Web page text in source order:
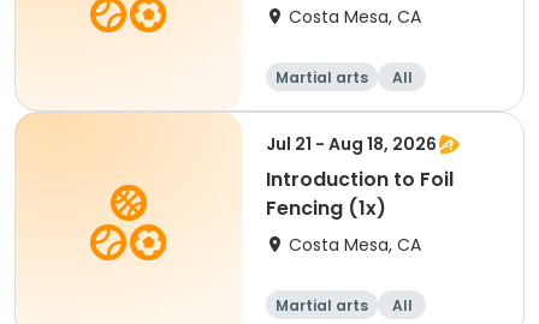
Costa Mesa, CA
Martial arts All
Jul 21 - Aug 18, 2026
Introduction to Foil
Fencing (1x)
Costa Mesa, CA
Martial arts All